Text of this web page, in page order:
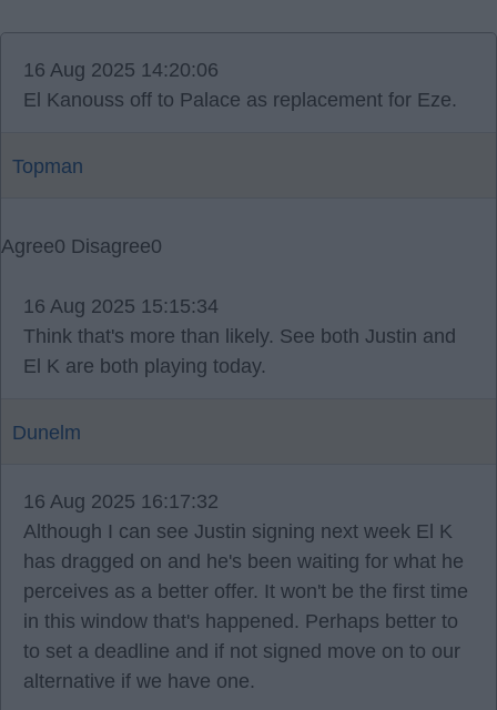
16 Aug 2025 14:20:06
El Kanouss off to Palace as replacement for Eze.
Topman
Agree0 Disagree0
16 Aug 2025 15:15:34
Think that's more than likely. See both Justin and
El K are both playing today.
Dunelm
16 Aug 2025 16:17:32
Although I can see Justin signing next week El K
has dragged on and he's been waiting for what he
perceives as a better offer. It won't be the first time
in this window that's happened. Perhaps better to
to set a deadline and if not signed move on to our
alternative if we have one.